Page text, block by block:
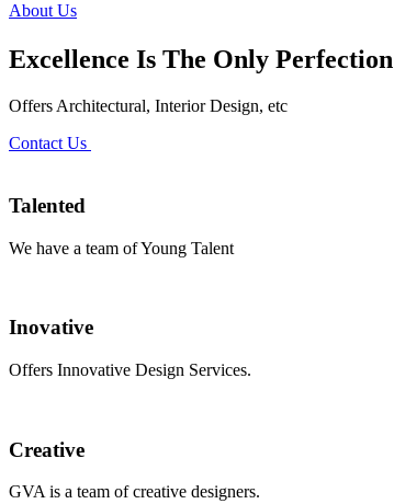
About Us
Excellence Is The Only Perfection
Offers Architectural, Interior Design, etc
Contact Us
Talented
We have a team of Young Talent
Inovative
Offers Innovative Design Services.
Creative
GVA is a team of creative designers.